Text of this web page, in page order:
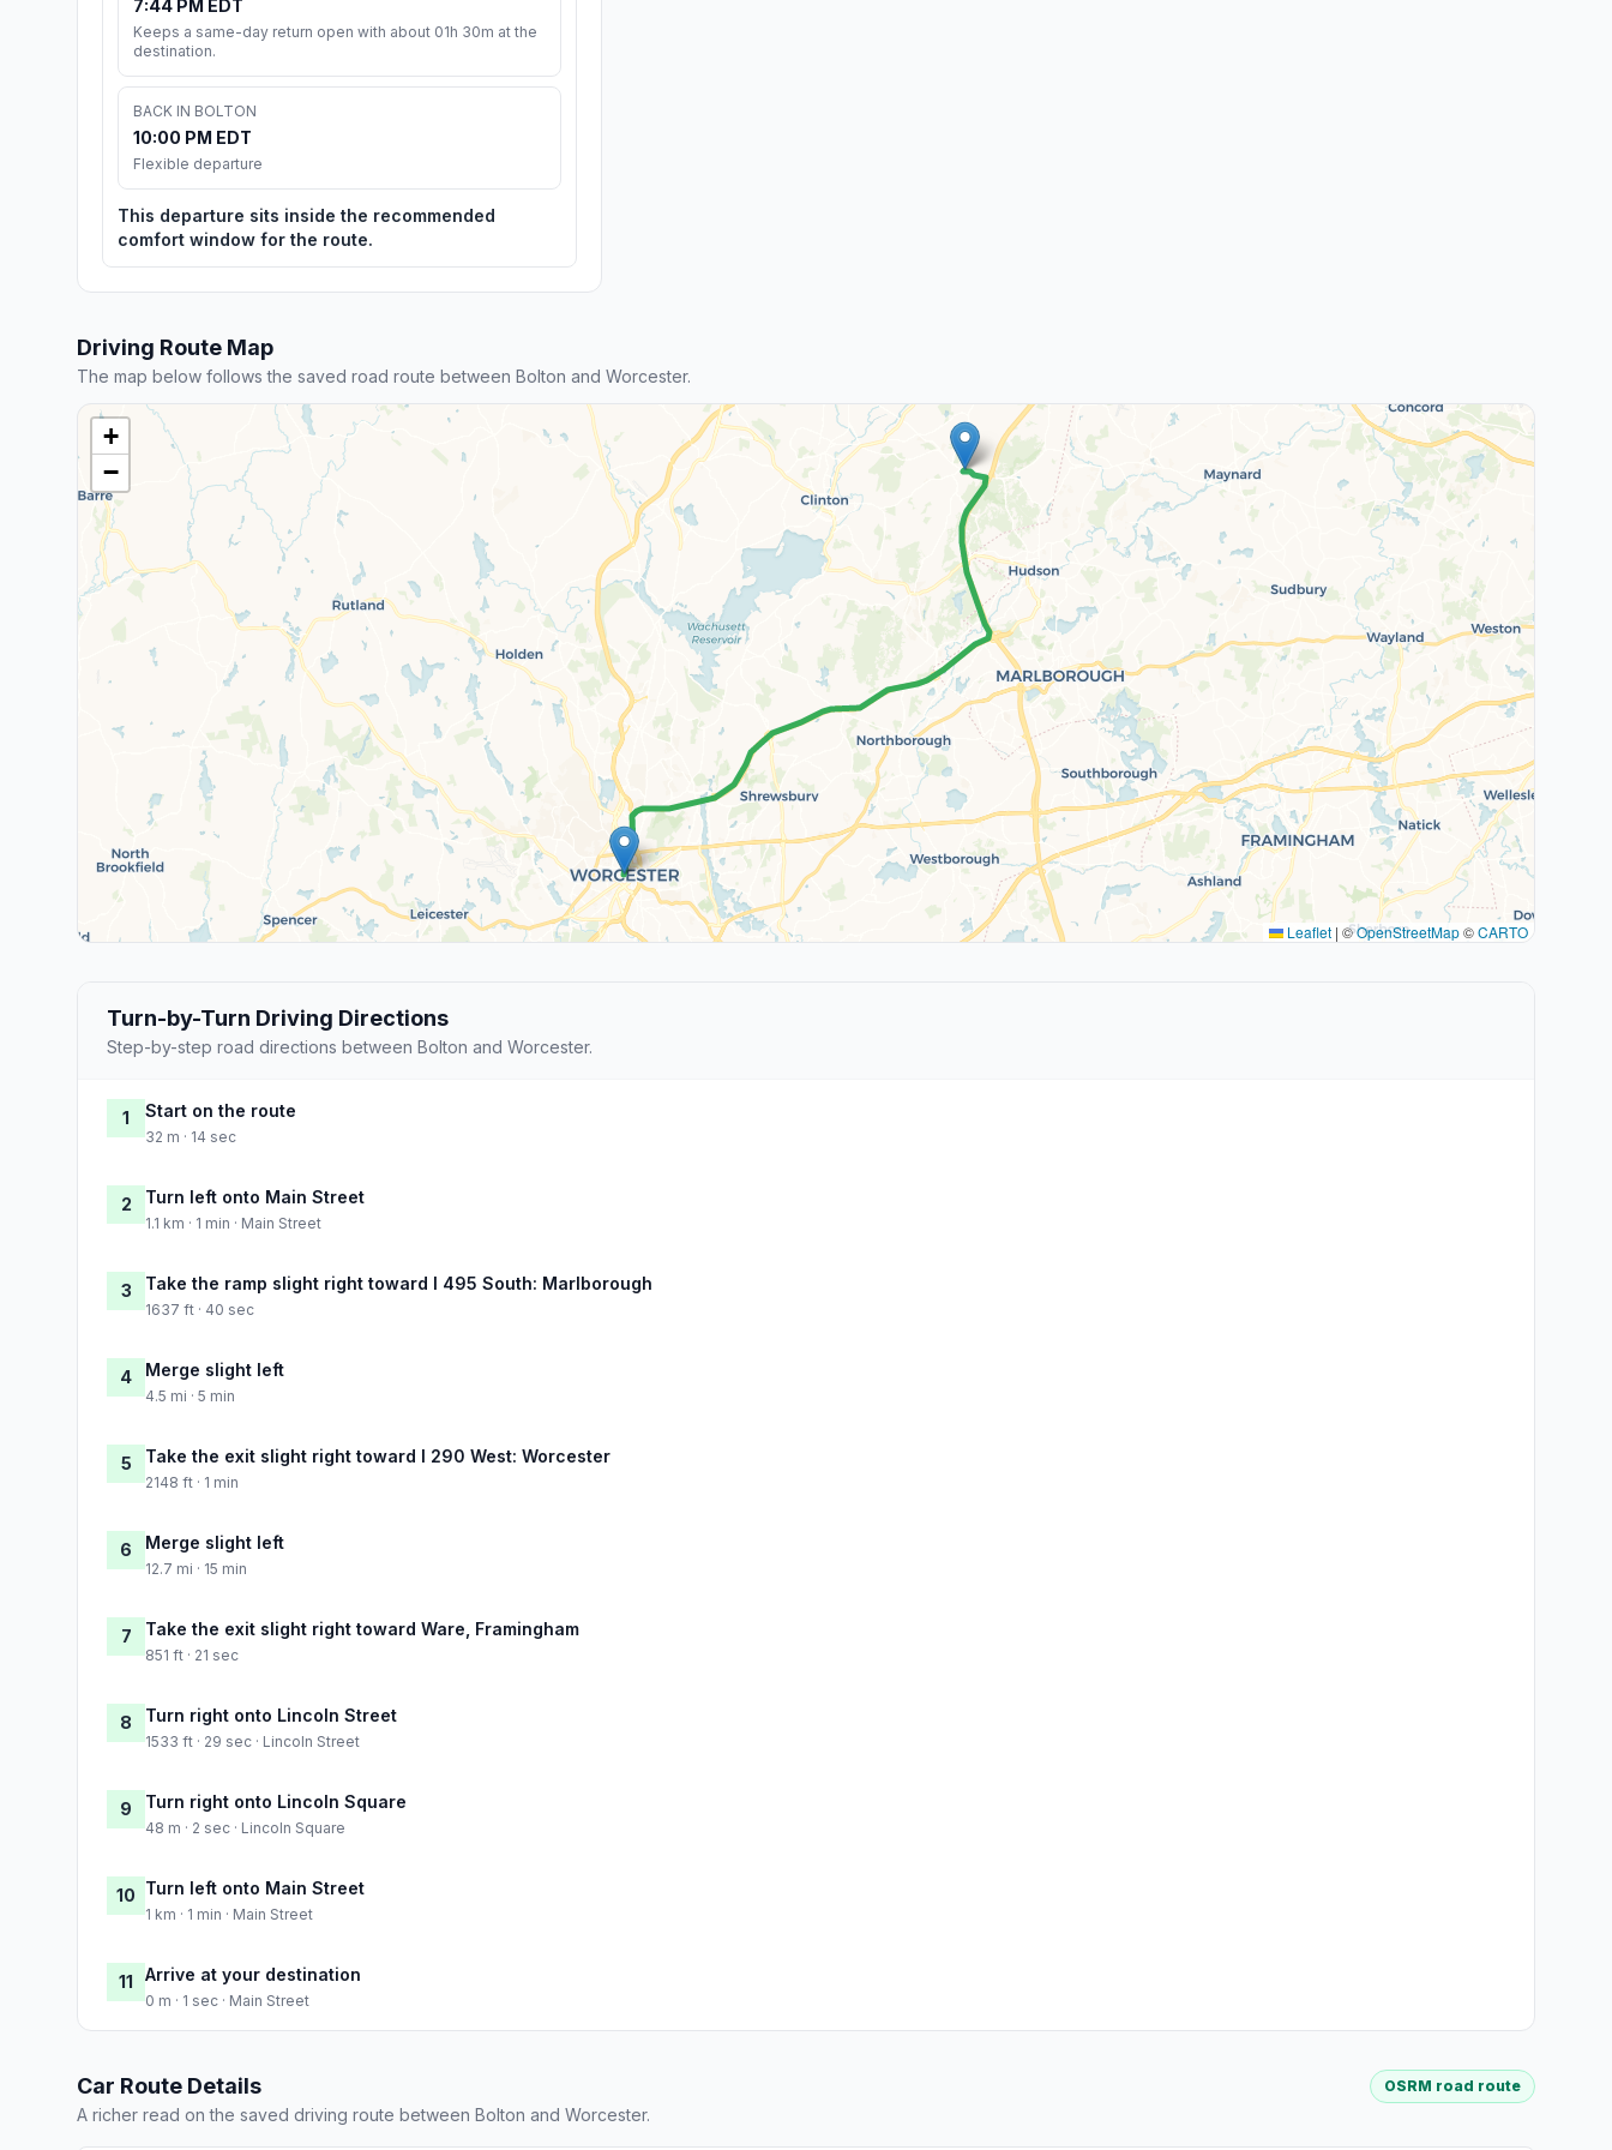
7:44 PM EDT
Keeps a same-day return open with about 01h 30m at the
destination.
BACK IN BOLTON
10:00 PM EDT
Flexible departure
This departure sits inside the recommended
comfort window for the route.
Driving Route Map
The map below follows the saved road route between Bolton and Worcester.
+
−
Leaflet | ©OpenStreetMap©CARTO
Turn-by-Turn Driving Directions
Step-by-step road directions between Bolton and Worcester.
1 Start on the route
32 m · 14 sec
2 Turn left onto Main Street
1.1 km · 1 min · Main Street
3 Take the ramp slight right toward I 495 South: Marlborough
1637 ft · 40 sec
4 Merge slight left
4.5 mi · 5 min
5 Take the exit slight right toward I 290 West: Worcester
2148 ft · 1 min
6 Merge slight left
12.7 mi · 15 min
7 Take the exit slight right toward Ware, Framingham
851 ft · 21 sec
8 Turn right onto Lincoln Street
1533 ft · 29 sec · Lincoln Street
9 Turn right onto Lincoln Square
48 m · 2 sec · Lincoln Square
10 Turn left onto Main Street
1 km · 1 min · Main Street
11 Arrive at your destination
0 m · 1 sec · Main Street
Car Route Details
A richer read on the saved driving route between Bolton and Worcester.
OSRM road route